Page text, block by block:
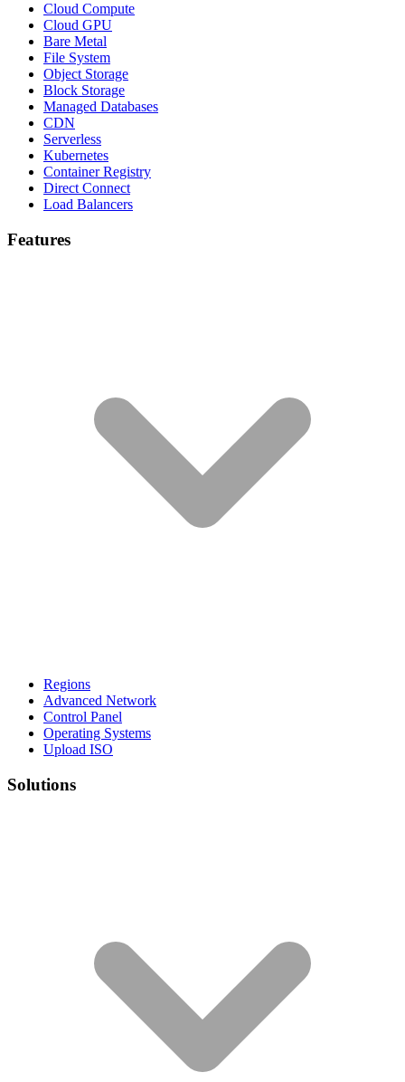
Cloud Compute
Cloud GPU
Bare Metal
File System
Object Storage
Block Storage
Managed Databases
CDN
Serverless
Kubernetes
Container Registry
Direct Connect
Load Balancers
Features
Regions
Advanced Network
Control Panel
Operating Systems
Upload ISO
Solutions